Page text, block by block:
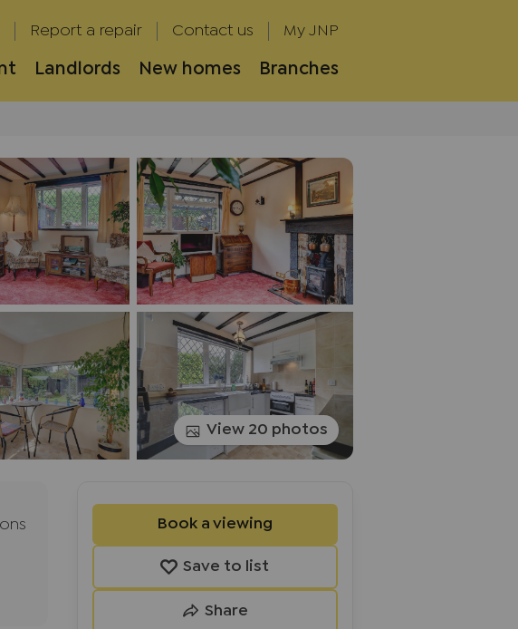
Report a repair Contact us My JNP
Landlords New homes Branches
View 20 photos
Book a viewing
Save to list
Share